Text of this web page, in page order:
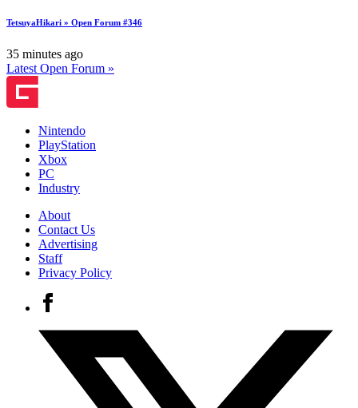
TetsuyaHikari » Open Forum #346
35 minutes ago
Latest Open Forum »
Nintendo
PlayStation
Xbox
PC
Industry
About
Contact Us
Advertising
Staff
Privacy Policy